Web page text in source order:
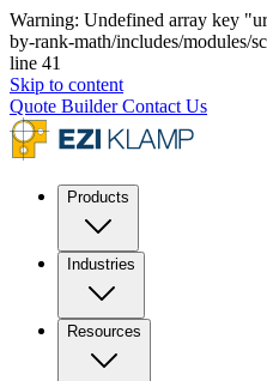
Warning: Undefined array key
by-rank-math/includes/modules/
line 41
Skip to content
Quote BuilderContact Us
Products
Industries
Resources